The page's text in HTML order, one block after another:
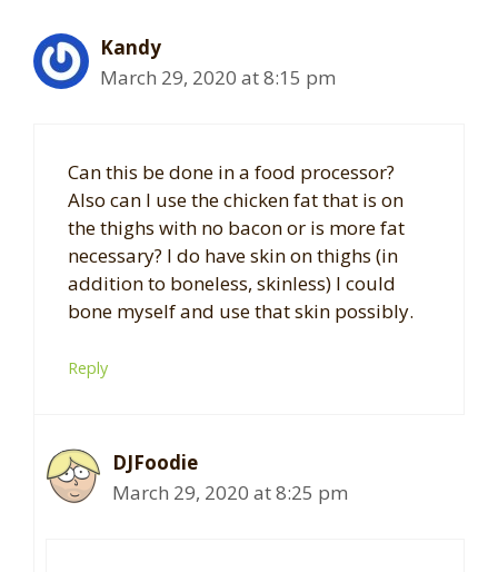
Kandy
March 29, 2020 at 8:15 pm
Can this be done in a food processor?
Also can I use the chicken fat that is on
the thighs with no bacon or is more fat
necessary? I do have skin on thighs (in
addition to boneless, skinless) I could
bone myself and use that skin possibly.
Reply
DJFoodie
March 29, 2020 at 8:25 pm